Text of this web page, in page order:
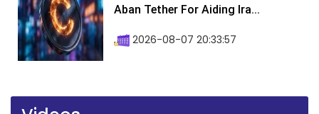
Aban Tether For Aiding Ira...
2026-08-07 20:33:57